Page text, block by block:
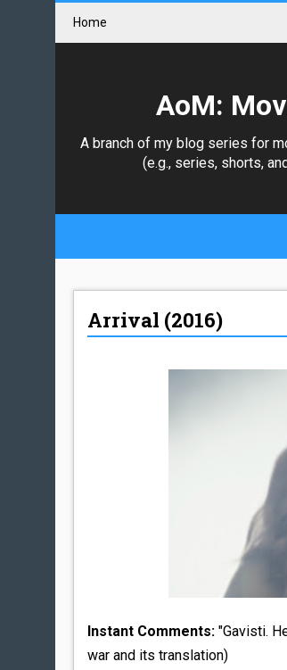
Home
AoM:
A branch of my blog series for
(e.g., series, shorts,
Arrival (2016)
Instant Comments: "Gavisti.
war and its translation)